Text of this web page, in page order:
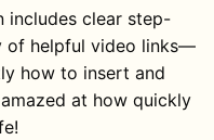
includes clear step-
of helpful video links—
how to insert and
at how quickly